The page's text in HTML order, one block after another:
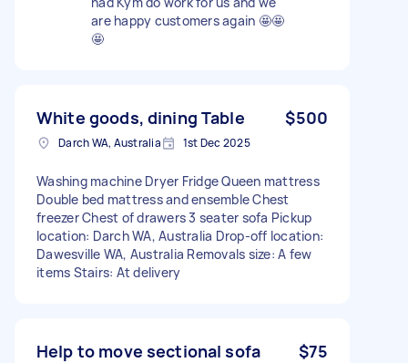
are happy customers again 🤩🤩
🤩
White goods, dining Table $500
Darch WA, Australia 1st Dec 2025
Washing machine Dryer Fridge Queen mattress
Double bed mattress and ensemble Chest
freezer Chest of drawers 3 seater sofa Pickup
location: Darch WA, Australia Drop-off location:
Dawesville WA, Australia Removals size: A few
items Stairs: At delivery
Help to move sectional sofa $75